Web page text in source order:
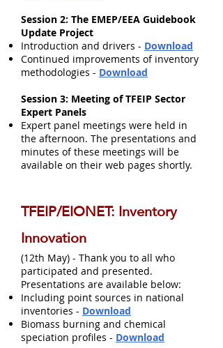
Session 2: The EMEP/EEA Guidebook
Update Project​
Introduction and drivers - Download
Continued improvements of inventory
methodologies - Download
Session 3: Meeting of TFEIP Sector
Expert Panels
Expert panel meetings were held in
the afternoon. The presentations and
minutes of these meetings will be
available on their web pages shortly.
TFEIP/EIONET: Inventory
Innovation
(12th May) - Thank you to all who
participated and presented.
Presentations are available below:
Including point sources in national
inventories - Download
Biomass burning and chemical
speciation profiles - Download